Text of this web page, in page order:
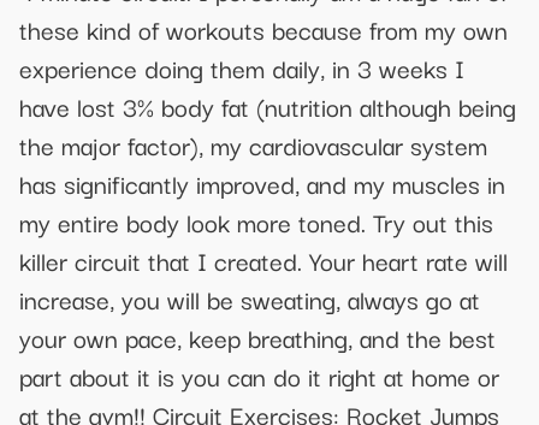
these kind of workouts because from my own
experience doing them daily, in 3 weeks I
have lost 3% body fat (nutrition although being
the major factor), my cardiovascular system
has significantly improved, and my muscles in
my entire body look more toned. Try out this
killer circuit that I created. Your heart rate will
increase, you will be sweating, always go at
your own pace, keep breathing, and the best
part about it is you can do it right at home or
at the gym!! Circuit Exercises: Rocket Jumps